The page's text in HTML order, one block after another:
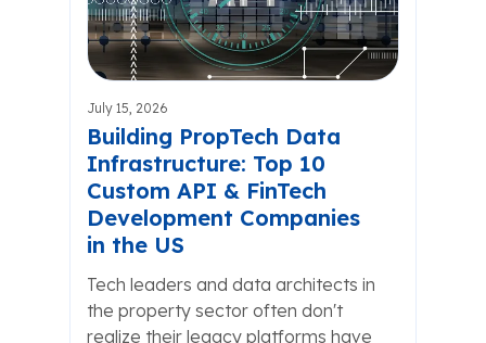
July 15, 2026
Building PropTech Data
Infrastructure: Top 10
Custom API & FinTech
Development Companies
in the US
Tech leaders and data architects in
the property sector often don't
realize their legacy platforms have